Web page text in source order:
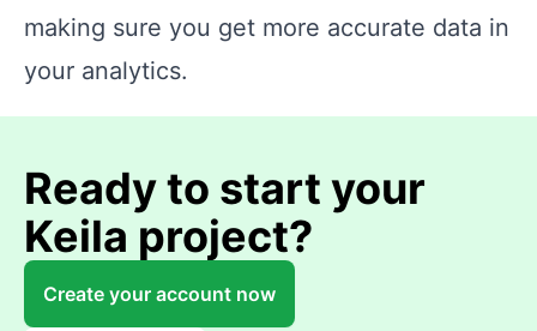
making sure you get more accurate data in
your analytics.
Ready to start your
Keila project?
Create your account now